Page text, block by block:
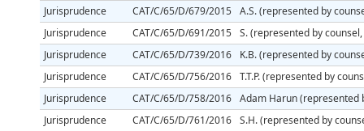
Jurisprudence
CAT/C/65/D/679/2015 A.S. (represented by
Jurisprudence
CAT/C/65/D/691/2015 S. (represented by
Jurisprudence
CAT/C/65/D/739/2016
K.B. (represented by
Jurisprudence
CAT/C/65/D/756/2016 T.T.P. (represented by
Jurisprudence
CAT/C/65/D/758/2016 Adam Harun (represented
Jurisprudence
CAT/C/65/D/761/2016 S.H. (represented by